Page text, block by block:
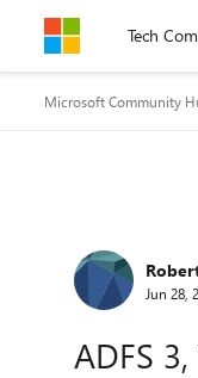
Skip to content
Tech
Microsoft Community
Forum
Jun 28,
ADFS